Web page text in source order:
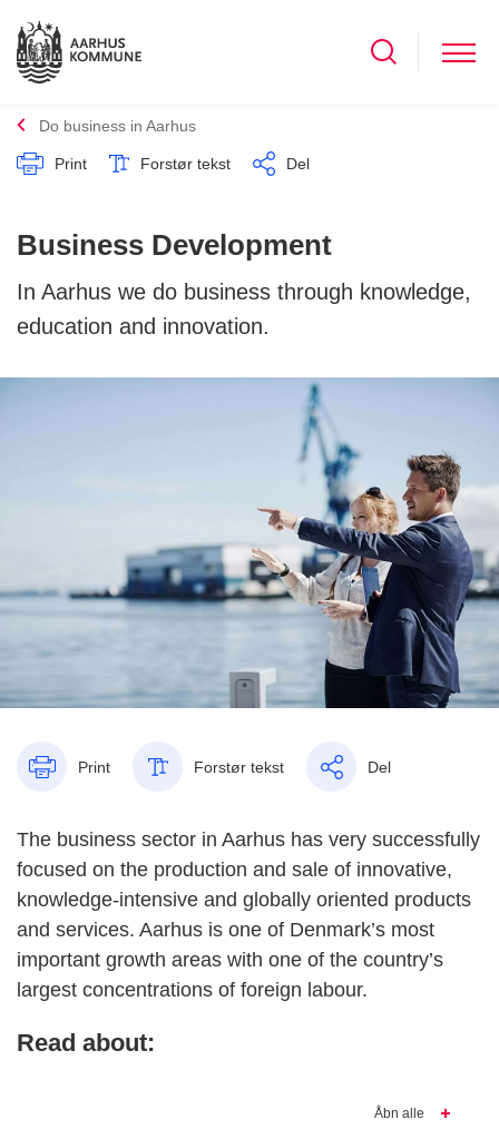
Do business in Aarhus
Print Forstør tekst Del
Business Development
In Aarhus we do business through knowledge,
education and innovation.
Print Forstør tekst Del
The business sector in Aarhus has very successfully
focused on the production and sale of innovative,
knowledge-intensive and globally oriented products
and services. Aarhus is one of Denmark’s most
important growth areas with one of the country’s
largest concentrations of foreign labour.
Read about:
Åbn alle